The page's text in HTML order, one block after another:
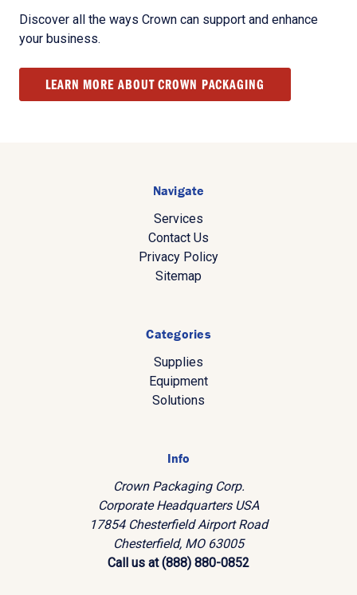
Discover all the ways Crown can support and enhance
your business.
LEARN MORE ABOUT CROWN PACKAGING
Navigate
Services
Contact Us
Privacy Policy
Sitemap
Categories
Supplies
Equipment
Solutions
Info
Crown Packaging Corp.
Corporate Headquarters USA
17854 Chesterfield Airport Road
Chesterfield, MO 63005
Call us at (888) 880-0852